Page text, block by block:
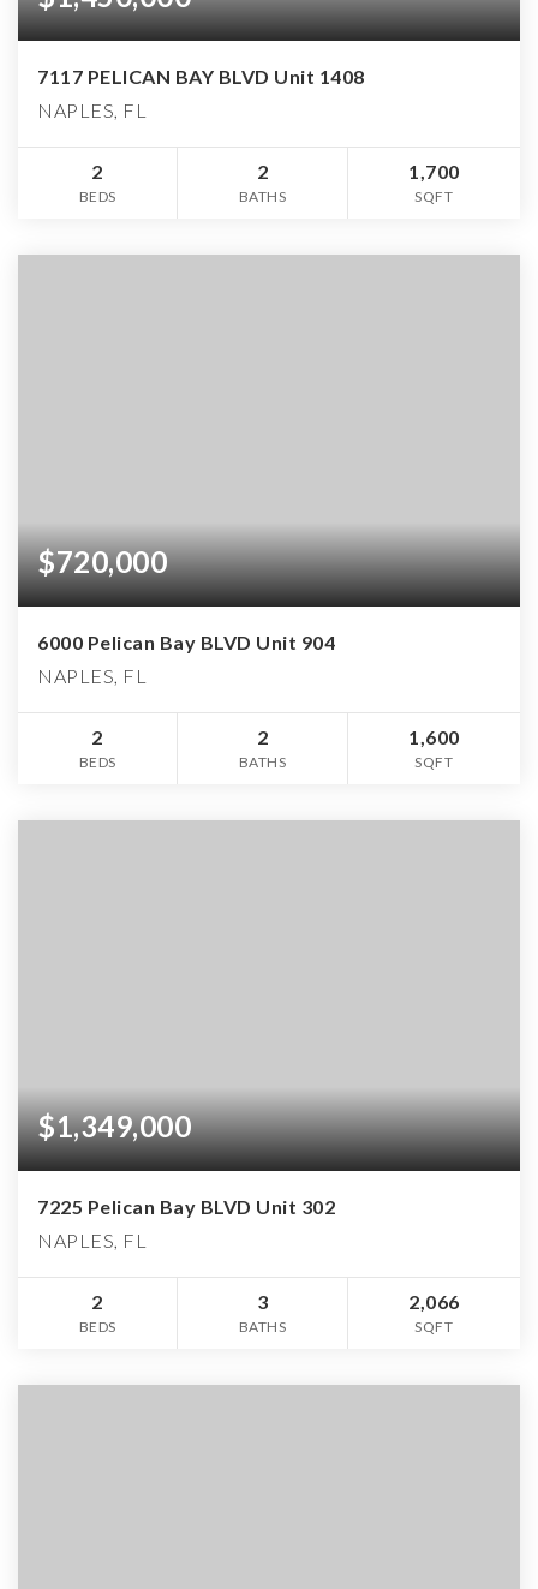
7117 PELICAN BAY BLVD Unit 1408
NAPLES, FL
2
BEDS
2
BATHS
1,700
SQFT
$720,000
6000 Pelican Bay BLVD Unit 904
NAPLES, FL
2
BEDS
2
BATHS
1,600
SQFT
$1,349,000
7225 Pelican Bay BLVD Unit 302
NAPLES, FL
2
BEDS
3
BATHS
2,066
SQFT